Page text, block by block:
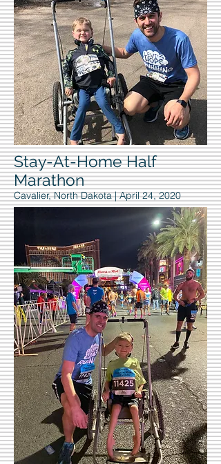
Stay-At-Home Half
Marathon
Cavalier, North Dakota | April 24, 2020